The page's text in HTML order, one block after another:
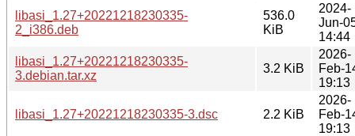
libasi_1.27+20221218230335-
2_i386.deb
536.0
KiB
2024-
Jun-
14:44
libasi_1.27+20221218230335-
3.debian.tar.xz
3.2 KiB
2026-
Feb-
19:13
libasi_1.27+20221218230335-3.dsc 2.2 KiB
2026-
Feb-
19:13